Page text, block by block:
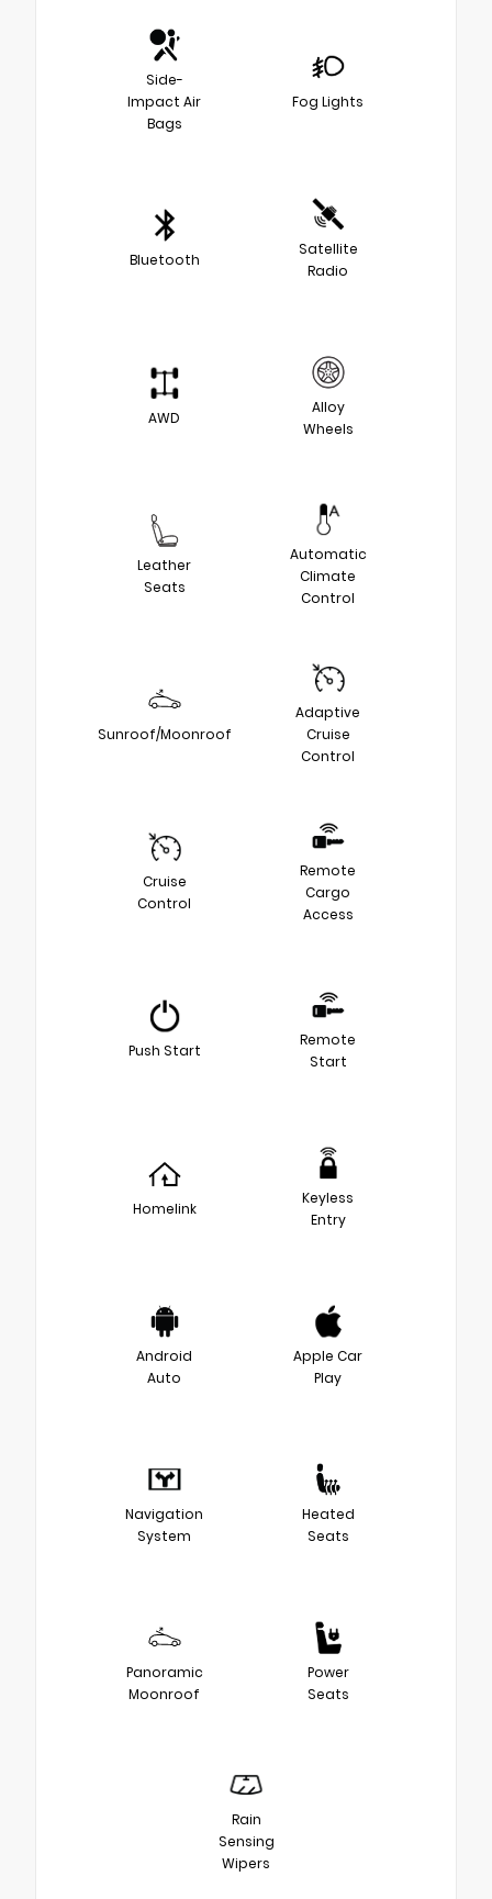
Side-
Impact Air
Bags
Fog Lights
Bluetooth
Satellite
Radio
AWD
Alloy
Wheels
Leather
Seats
Automatic
Climate
Control
Sunroof/Moonroof
Adaptive
Cruise
Control
Cruise
Control
Remote
Cargo
Access
Push Start
Remote
Start
Homelink
Keyless
Entry
Android
Auto
Apple Car
Play
Navigation
System
Heated
Seats
Panoramic
Moonroof
Power
Seats
Rain
Sensing
Wipers